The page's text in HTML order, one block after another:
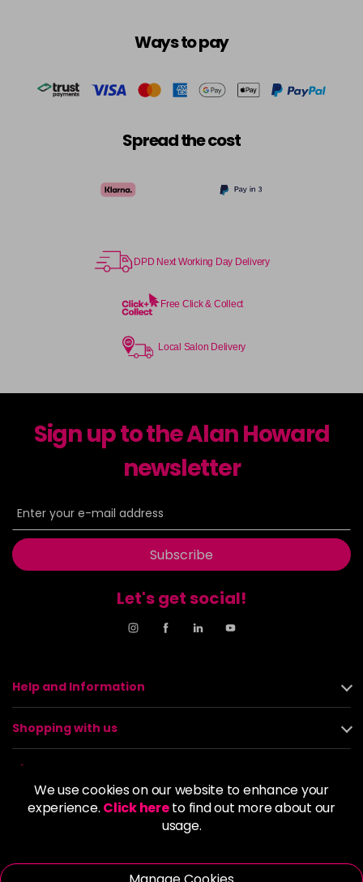
We use cookies on our website to enhance your
experience. Click hereto find out more about our
usage.
Ways to pay
Spread the cost
DPD Next Working Day Delivery
Free Click & Collect
Local Salon Delivery
Sign up to the Alan Howard
newsletter
Subscribe
Let's get social!
Help and Information
Shopping with us
About us
Policies
© 2026 Alan Howard (Stockport) Ltd | VAT No. 158 5273 43 |
Registered Company No. 01135547